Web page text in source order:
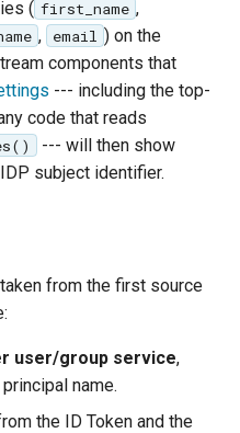
( first_name ,
, email ) on the
components that
--- including the top-
code that reads
--- will then show
subject identifier.
from the first source
user/group service,
name.
the ID Token and the